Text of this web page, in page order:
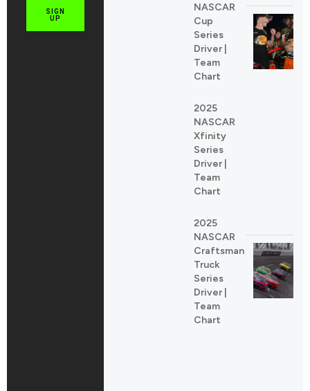
SIGN
UP
NASCAR
Cup
Series
Driver |
Team
Chart
2025
NASCAR
Xfinity
Series
Driver |
Team
Chart
2025
NASCAR
Craftsman
Truck
Series
Driver |
Team
Chart